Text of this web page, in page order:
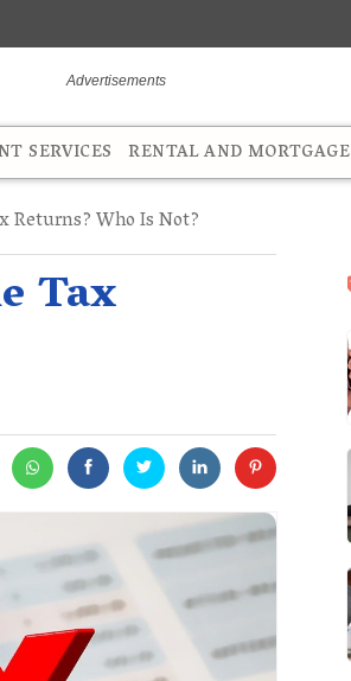
SERVICES RENTAL AND MORTGAGE
Returns? Who Is Not?
Tax